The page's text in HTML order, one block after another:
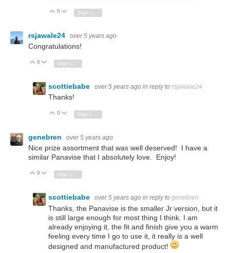
Vote Up
0 Vote Down
rsjawale24 over 5 years ago
Congratulations!
Vote Up
0 Vote Down
scottiebabe over 5 years ago in reply to rsjawale24
Thanks!
Vote Up
0 Vote Down
genebren over 5 years ago
Nice prize assortment that was well deserved! I have a
similar Panavise that I absolutely love. Enjoy!
Vote Up
0 Vote Down
Sign in to reply
scottiebabe over 5 years ago in reply to genebren
Thanks, the Panavise is the smaller Jr version, but it
is still large enough for most thing I think. I am
already enjoying it, the fit and finish give you a warm
feeling every time I go to use it, it really is a well
designed and manufactured product!